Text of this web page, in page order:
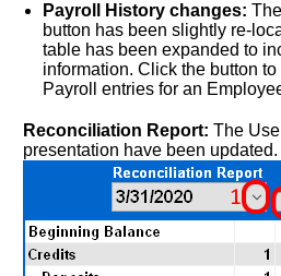
Payroll History changes:
button has been slightly re-
table has been expanded to
information. Click the button
Payroll entries for an
Reconciliation Report: The
presentation have been updated.